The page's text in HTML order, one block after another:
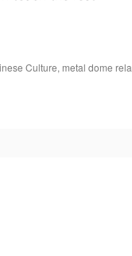
Culture, metal dome